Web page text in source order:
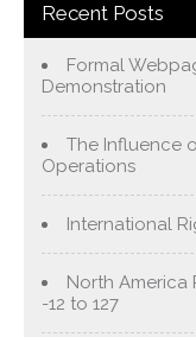
Recent Posts
Formal
Demonstration
The Influence
Operations
International
North America
-12 to 127